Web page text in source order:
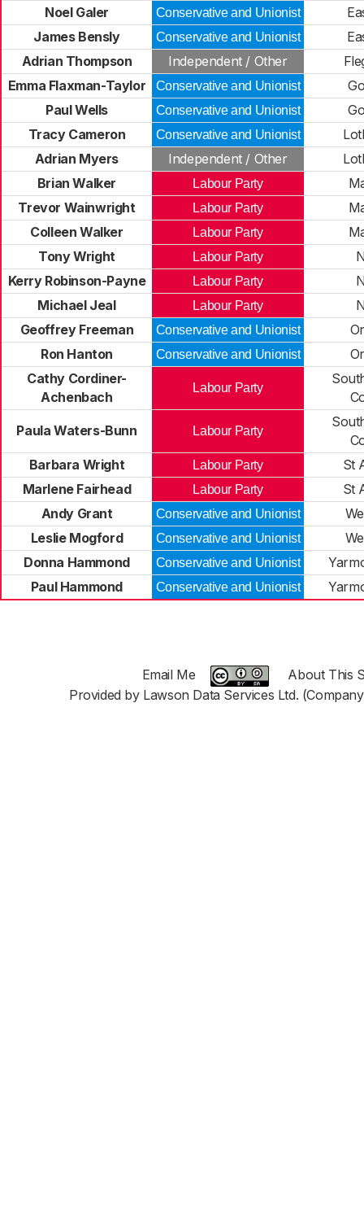
Noel Galer
Conservative and Unionist
James Bensly
Conservative and Unionist
Adrian Thompson
Independent / Other
Emma Flaxman-Taylor
Conservative and Unionist
Paul Wells
Conservative and Unionist
Tracy Cameron
Conservative and Unionist
Adrian Myers
Independent / Other
Brian Walker
Labour Party
Trevor Wainwright
Labour Party
Colleen Walker
Labour Party
Tony Wright
Labour Party
Kerry Robinson-Payne
Labour Party
Michael Jeal
Labour Party
Geoffrey Freeman
Conservative and Unionist
Ron Hanton
Conservative and Unionist
Cathy Cordiner-
Achenbach
Labour Party
Paula Waters-Bunn Labour Party
Barbara Wright
Labour Party
St
Marlene Fairhead
Labour Party
St
Andy Grant
Conservative and Unionist
Leslie Mogford
Conservative and Unionist
Donna Hammond
Conservative and Unionist
Paul Hammond
Conservative and Unionist
Email Me
About This
Provided by Lawson Data Services Ltd.